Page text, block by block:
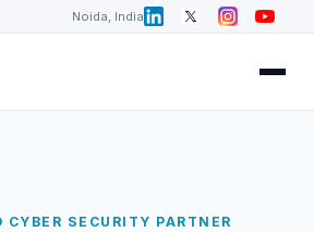
Noida, India
SECURITY PARTNER